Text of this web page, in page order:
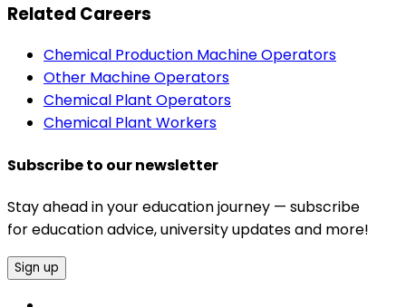
Related Careers
Chemical Production Machine Operators
Other Machine Operators
Chemical Plant Operators
Chemical Plant Workers
Subscribe to our newsletter
Stay ahead in your education journey — subscribe
for education advice, university updates and more!
Sign up